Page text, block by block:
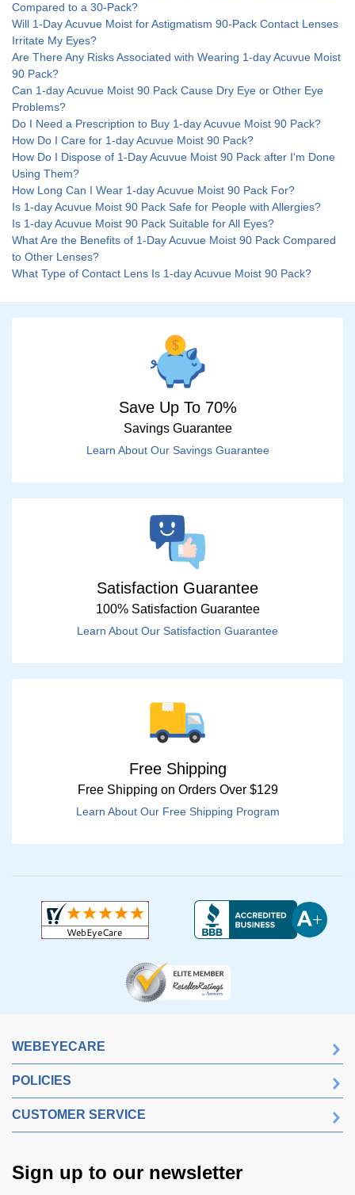
Compared to a 30-Pack?
Will 1-Day Acuvue Moist for Astigmatism 90-Pack Contact Lenses
Irritate My Eyes?
Are There Any Risks Associated with Wearing 1-day Acuvue Moist
90 Pack?
Can 1-day Acuvue Moist 90 Pack Cause Dry Eye or Other Eye
Problems?
Do I Need a Prescription to Buy 1-day Acuvue Moist 90 Pack?
How Do I Care for 1-day Acuvue Moist 90 Pack?
How Do I Dispose of 1-Day Acuvue Moist 90 Pack after I'm Done
Using Them?
How Long Can I Wear 1-day Acuvue Moist 90 Pack For?
Is 1-day Acuvue Moist 90 Pack Safe for People with Allergies?
Is 1-day Acuvue Moist 90 Pack Suitable for All Eyes?
What Are the Benefits of 1-Day Acuvue Moist 90 Pack Compared
to Other Lenses?
What Type of Contact Lens Is 1-day Acuvue Moist 90 Pack?
Save Up To 70%
Savings Guarantee
Learn About Our Savings Guarantee
Satisfaction Guarantee
100% Satisfaction Guarantee
Learn About Our Satisfaction Guarantee
Free Shipping
Free Shipping on Orders Over $129
Learn About Our Free Shipping Program
WEBEYECARE
POLICIES
CUSTOMER SERVICE
Sign up to our newsletter